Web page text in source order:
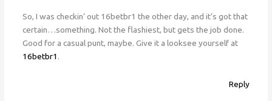
So, I was checkin’ out 16betbr1 the other day, and it’s got that
certain…something. Not the flashiest, but gets the job done.
Good for a casual punt, maybe. Give it a looksee yourself at
16betbr1 .
Reply